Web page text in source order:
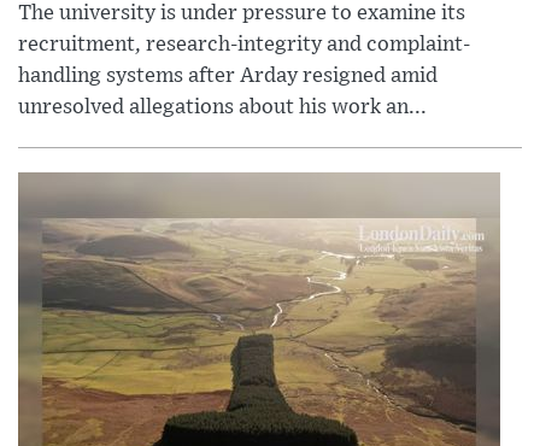
The university is under pressure to examine its
recruitment, research-integrity and complaint-
handling systems after Arday resigned amid
unresolved allegations about his work an...